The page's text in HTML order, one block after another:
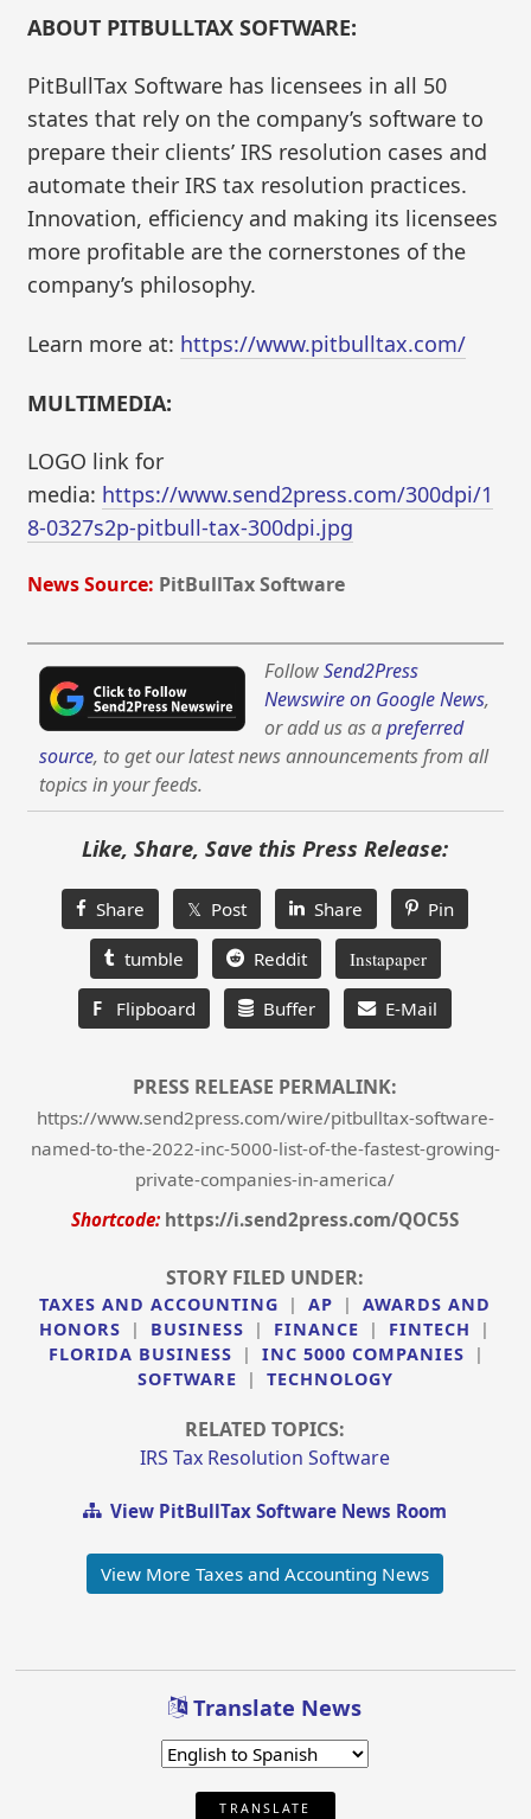
ABOUT PITBULLTAX SOFTWARE:
PitBullTax Software has licensees in all 50
states that rely on the company’s software to
prepare their clients’ IRS resolution cases and
automate their IRS tax resolution practices.
Innovation, efficiency and making its licensees
more profitable are the cornerstones of the
company’s philosophy.
Learn more at: https://www.pitbulltax.com/
MULTIMEDIA:
LOGO link for
media: https://www.send2press.com/300dpi/1
8-0327s2p-pitbull-tax-300dpi.jpg
News Source: PitBullTax Software
FollowSend2Press
Newswire on Google News,
or add us as apreferred
source, to get our latest news announcements from all
topics in your feeds.
Like, Share, Save this Press Release:
Share 𝕏 Post Share Pin
tumble Reddit Instapaper
F Flipboard Buffer E-Mail
PRESS RELEASE PERMALINK:
https://www.send2press.com/wire/pitbulltax-software-
named-to-the-2022-inc-5000-list-of-the-fastest-growing-
private-companies-in-america/
Shortcode: https://i.send2press.com/QOC5S
STORY FILED UNDER:
TAXES AND ACCOUNTING | AP |
AWARDS AND
HONORS
| BUSINESS | FINANCE | FINTECH
|
FLORIDA BUSINESS
| INC 5000 COMPANIES
|
SOFTWARE
| TECHNOLOGY
RELATED TOPICS:
IRS Tax Resolution Software
View PitBullTax Software News Room
View More Taxes and Accounting News
Translate News
TRANSLATE